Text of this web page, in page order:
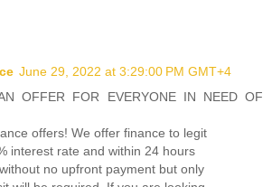
June 29, 2022 at 3:29:00 PM GMT+4
OFFER FOR EVERYONE IN NEED OF
offers! We offer finance to legit
interest rate and within 24 hours
no upfront payment but only